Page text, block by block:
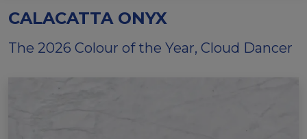
CALACATTA ONYX
The 2026 Colour of the Year, Cloud Dancer